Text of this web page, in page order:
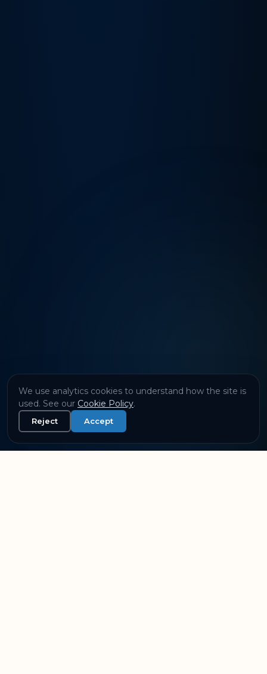
We use analytics cookies to understand how the site is
used. See our Cookie Policy.
Reject Accept